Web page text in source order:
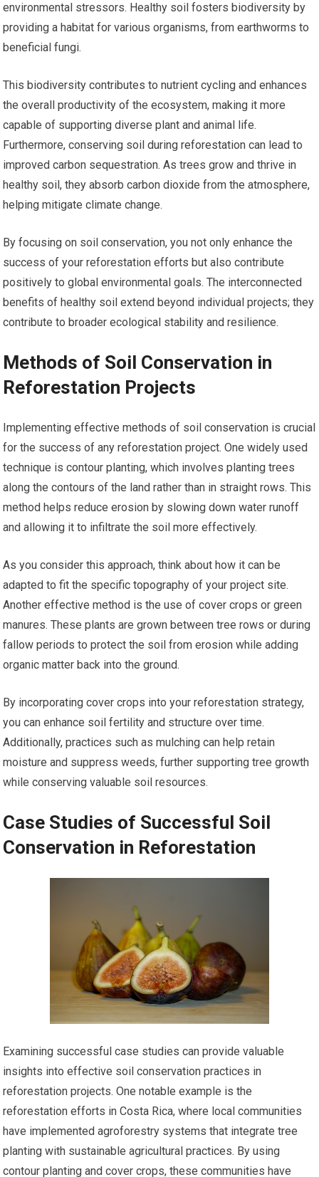
environmental stressors. Healthy soil fosters biodiversity by
providing a habitat for various organisms, from earthworms to
beneficial fungi.
This biodiversity contributes to nutrient cycling and enhances
the overall productivity of the ecosystem, making it more
capable of supporting diverse plant and animal life.
Furthermore, conserving soil during reforestation can lead to
improved carbon sequestration. As trees grow and thrive in
healthy soil, they absorb carbon dioxide from the atmosphere,
helping mitigate climate change.
By focusing on soil conservation, you not only enhance the
success of your reforestation efforts but also contribute
positively to global environmental goals. The interconnected
benefits of healthy soil extend beyond individual projects; they
contribute to broader ecological stability and resilience.
Methods of Soil Conservation in
Reforestation Projects
Implementing effective methods of soil conservation is crucial
for the success of any reforestation project. One widely used
technique is contour planting, which involves planting trees
along the contours of the land rather than in straight rows. This
method helps reduce erosion by slowing down water runoff
and allowing it to infiltrate the soil more effectively.
As you consider this approach, think about how it can be
adapted to fit the specific topography of your project site.
Another effective method is the use of cover crops or green
manures. These plants are grown between tree rows or during
fallow periods to protect the soil from erosion while adding
organic matter back into the ground.
By incorporating cover crops into your reforestation strategy,
you can enhance soil fertility and structure over time.
Additionally, practices such as mulching can help retain
moisture and suppress weeds, further supporting tree growth
while conserving valuable soil resources.
Case Studies of Successful Soil
Conservation in Reforestation
Examining successful case studies can provide valuable
insights into effective soil conservation practices in
reforestation projects. One notable example is the
reforestation efforts in Costa Rica, where local communities
have implemented agroforestry systems that integrate tree
planting with sustainable agricultural practices. By using
contour planting and cover crops, these communities have